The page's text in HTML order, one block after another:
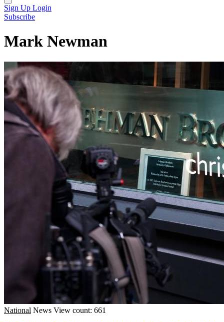
Sign Up Login
Subscribe
Mark Newman
National News View count: 661